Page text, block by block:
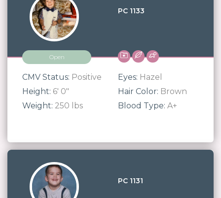
PC 1133
Open
CMV Status: Positive
Height: 6' 0"
Weight: 250 lbs
Eyes: Hazel
Hair Color: Brown
Blood Type: A+
PC 1131